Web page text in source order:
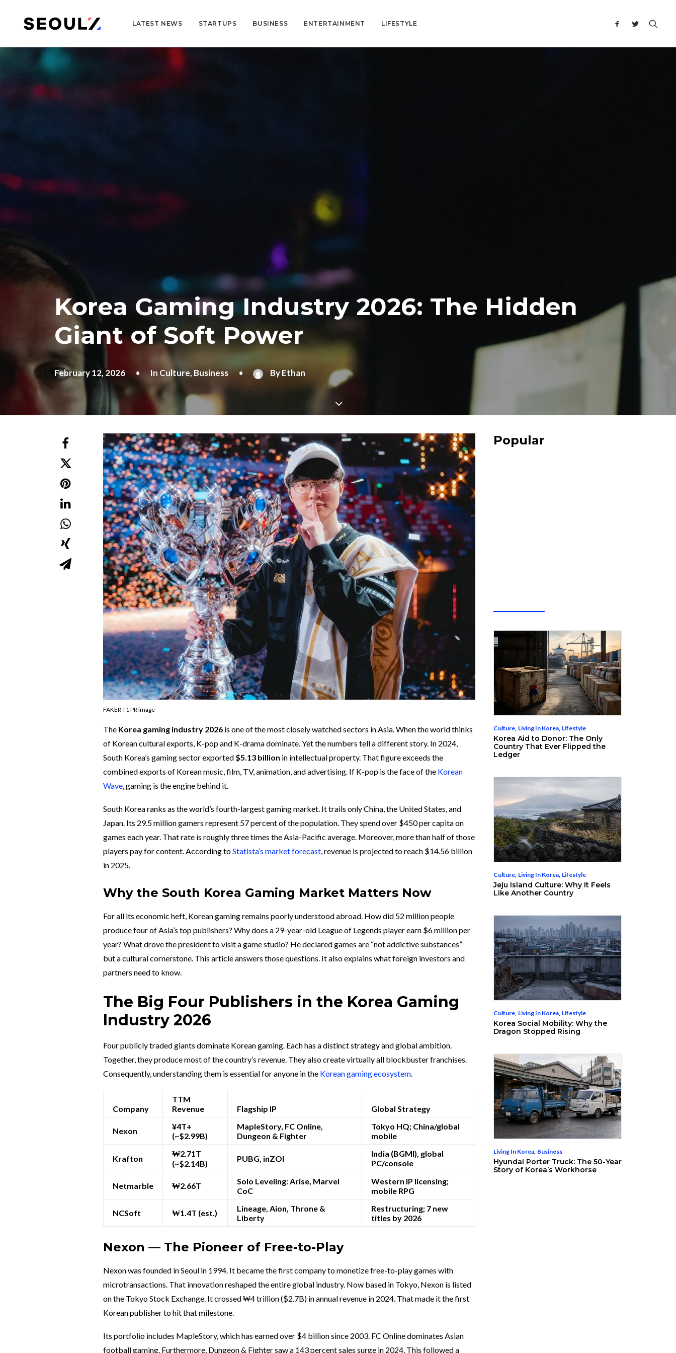
LATEST NEWS STARTUPS BUSINESS ENTERTAINMENT LIFESTYLE
Korea Gaming Industry 2026: The Hidden
Giant of Soft Power
February 12, 2026 • In Culture, Business • ByEthan
FAKER T1 PR image
The Korea gaming industry 2026 is one of the most closely watched sectors in Asia. When the world thinks
of Korean cultural exports, K-pop and K-drama dominate. Yet the numbers tell a different story. In 2024,
South Korea’s gaming sector exported $5.13 billion in intellectual property. That figure exceeds the
combined exports of Korean music, film, TV, animation, and advertising. If K-pop is the face of the Korean
Wave, gaming is the engine behind it.
South Korea ranks as the world’s fourth-largest gaming market. It trails only China, the United States, and
Japan. Its 29.5 million gamers represent 57 percent of the population. They spend over $450 per capita on
games each year. That rate is roughly three times the Asia-Pacific average. Moreover, more than half of those
players pay for content. According toStatista’s market forecast, revenue is projected to reach $14.56 billion
in 2025.
Why the South Korea Gaming Market Matters Now
For all its economic heft, Korean gaming remains poorly understood abroad. How did 52 million people
produce four of Asia’s top publishers? Why does a 29-year-old League of Legends player earn $6 million per
year? What drove the president to visit a game studio? He declared games are “not addictive substances”
but a cultural cornerstone. This article answers those questions. It also explains what foreign investors and
partners need to know.
The Big Four Publishers in the Korea Gaming
Industry 2026
Four publicly traded giants dominate Korean gaming. Each has a distinct strategy and global ambition.
Together, they produce most of the country’s revenue. They also create virtually all blockbuster franchises.
Consequently, understanding them is essential for anyone in the Korean gaming ecosystem.
Company
TTM
Revenue
Flagship IP Global Strategy
Nexon
¥4T+
(~$2.99B)
MapleStory, FC Online,
Dungeon & Fighter
Tokyo HQ; China/global
mobile
Krafton
₩2.71T
(~$2.14B)
PUBG, inZOI
India (BGMI), global
PC/console
Netmarble ₩2.66T
Solo Leveling: Arise, Marvel
CoC
Western IP licensing;
mobile RPG
NCSoft ₩1.4T (est.)
Lineage, Aion, Throne &
Liberty
Restructuring; 7 new
titles by 2026
Nexon — The Pioneer of Free-to-Play
Nexon was founded in Seoul in 1994. It became the first company to monetize free-to-play games with
microtransactions. That innovation reshaped the entire global industry. Now based in Tokyo, Nexon is listed
on the Tokyo Stock Exchange. It crossed ₩4 trillion ($2.7B) in annual revenue in 2024. That made it the first
Korean publisher to hit that milestone.
Its portfolio includes MapleStory, which has earned over $4 billion since 2003. FC Online dominates Asian
football gaming. Furthermore, Dungeon & Fighter saw a 143 percent sales surge in 2024. This followed a
Popular
Culture Living In Korea Lifestyle
Korea Aid to Donor: The Only
Country That Ever Flipped the
Ledger
Culture Living In Korea Lifestyle
Jeju Island Culture: Why It Feels
Like Another Country
Culture Living In Korea Lifestyle
Korea Social Mobility: Why the
Dragon Stopped Rising
Living In Korea Business
Hyundai Porter Truck: The 50-Year
Story of Korea’s Workhorse